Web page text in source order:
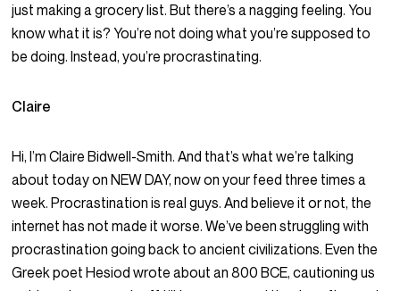
just making a grocery list. But there’s a nagging feeling. You
know what it is? You’re not doing what you’re supposed to
be doing. Instead, you’re procrastinating.
Claire
Hi, I’m Claire Bidwell-Smith. And that’s what we’re talking
about today on NEW DAY, now on your feed three times a
week. Procrastination is real guys. And believe it or not, the
internet has not made it worse. We’ve been struggling with
procrastination going back to ancient civilizations. Even the
Greek poet Hesiod wrote about an 800 BCE, cautioning us